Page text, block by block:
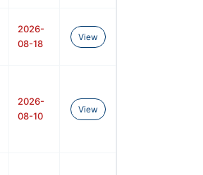
2026-
08-18
View
2026-
08-10
View